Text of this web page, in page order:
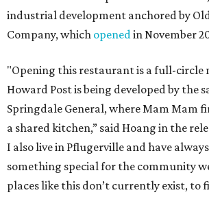
industrial development anchored by
Company, which openedin November
"Opening this restaurant is a full-circle
Howard Post is being developed by the
Springdale General, where Mam Mam
a shared kitchen,” said Hoang in the
I also live in Pflugerville and have
something special for the community
places like this don’t currently exist, to